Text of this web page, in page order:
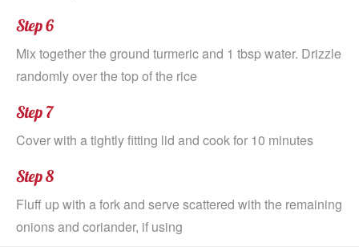
Step 6
Mix together the ground turmeric and 1 tbsp water. Drizzle
randomly over the top of the rice
Step 7
Cover with a tightly fitting lid and cook for 10 minutes
Step 8
Fluff up with a fork and serve scattered with the remaining
onions and coriander, if using